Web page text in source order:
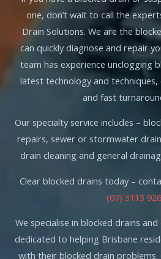
one, don’t wait to call the
Drain Solutions. We are the
can quickly diagnose and repair
team has experience unclogging
latest technology and
and fast
Our specialty service includes –
repairs, sewer or stormwater
drain cleaning and general
Clear blocked drains today –
(07) 3113
We specialise in blocked drains and
dedicated to helping Brisbane
with their blocked drain